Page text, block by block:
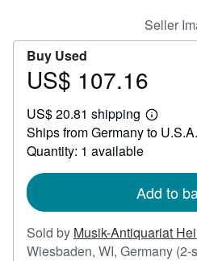
Seller
Buy Used
Price
107.16
US$ 107.16
US$ 20.81 shipping
Learn
more
Ships from Germany to U.S.A.
Quantity: 1 available
Add to
Sold by Musik-Antiquariat
Wiesbaden, WI, Germany (2-